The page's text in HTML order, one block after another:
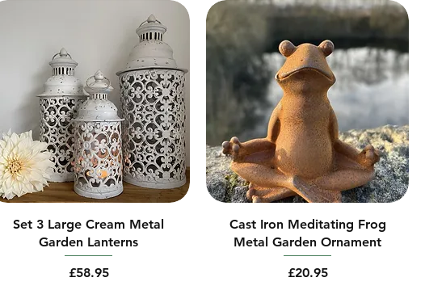
Set 3 Large Cream Metal
Garden Lanterns
Price
£58.95
Cast Iron Meditating Frog
Metal Garden Ornament
Price
£20.95